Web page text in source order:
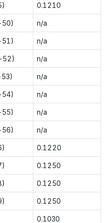
0.1210
50) n/a
51) n/a
52) n/a
n/a
54) n/a
55) n/a
56) n/a
0.1220
0.1250
0.1250
0.1250
0.1030